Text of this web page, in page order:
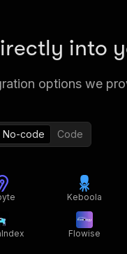
into
options we
No-code Code
Keboola
Flowise